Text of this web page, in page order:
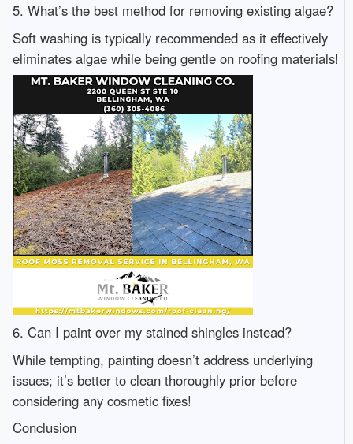
5. What’s the best method for removing existing algae?
Soft washing is typically recommended as it effectively
eliminates algae while being gentle on roofing materials!
6. Can I paint over my stained shingles instead?
While tempting, painting doesn’t address underlying
issues; it’s better to clean thoroughly prior before
considering any cosmetic fixes!
Conclusion